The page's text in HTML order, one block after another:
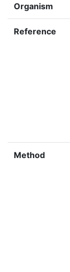
Organism
Reference
Method